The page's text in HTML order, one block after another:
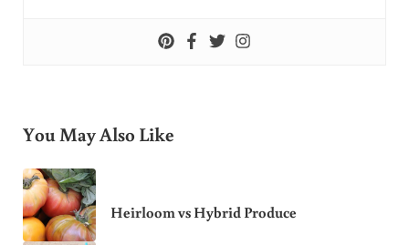
You May Also Like
Heirloom vs Hybrid Produce